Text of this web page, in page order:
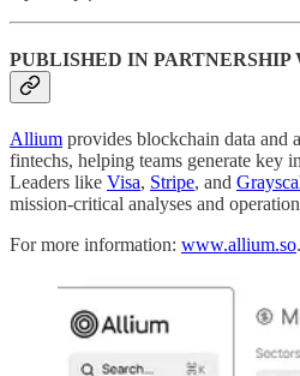
PUBLISHED IN
Allium provides blockchain data and
fintechs, helping teams generate key
Leaders like Visa, Stripe, and
mission-critical analyses and
For more information: www.allium.so.